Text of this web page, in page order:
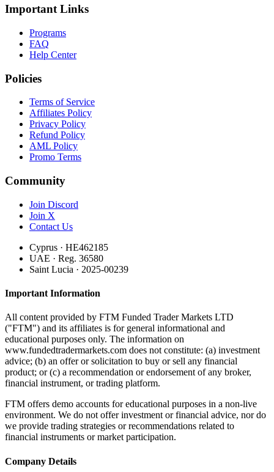
Important Links
Programs
FAQ
Help Center
Policies
Terms of Service
Affiliates Policy
Privacy Policy
Refund Policy
AML Policy
Promo Terms
Community
Join Discord
Join X
Contact Us
Cyprus · HE462185
UAE · Reg. 36580
Saint Lucia · 2025-00239
Important Information
All content provided by FTM Funded Trader Markets LTD
("FTM") and its affiliates is for general informational and
educational purposes only. The information on
www.fundedtradermarkets.com does not constitute: (a) investment
advice; (b) an offer or solicitation to buy or sell any financial
product; or (c) a recommendation or endorsement of any broker,
financial instrument, or trading platform.
FTM offers demo accounts for educational purposes in a non-live
environment. We do not offer investment or financial advice, nor do
we provide trading strategies or recommendations related to
financial instruments or market participation.
Company Details